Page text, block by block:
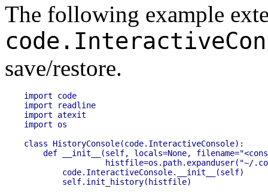
The following example
save/restore.
import code
import readline
import atexit
import os
class HistoryConsole(code.InteractiveConsole):
def __init__(self, locals=None,
histfile=os.path.expanduser("~/
        code.InteractiveConsole.__init__(self)
        self.init_history(histfile)